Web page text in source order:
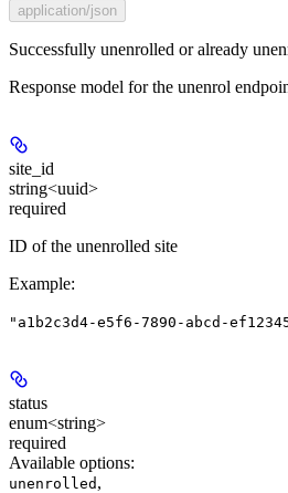
application/json
Successfully unenrolled or already
Response model for the unenrol
site_id
string<uuid>
required
ID of the unenrolled site
Example:
"a1b2c3d4-e5f6-7890-abcd-
status
enum<string>
required
Available options:
unenrolled ,